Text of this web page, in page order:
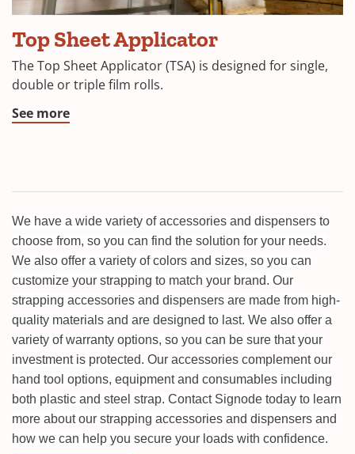
Top Sheet Applicator
The Top Sheet Applicator (TSA) is designed for single,
double or triple film rolls.
See more
We have a wide variety of accessories and dispensers to
choose from, so you can find the solution for your needs.
We also offer a variety of colors and sizes, so you can
customize your strapping to match your brand. Our
strapping accessories and dispensers are made from high-
quality materials and are designed to last. We also offer a
variety of warranty options, so you can be sure that your
investment is protected. Our accessories complement our
hand tool options, equipment and consumables including
both plastic and steel strap. Contact Signode today to learn
more about our strapping accessories and dispensers and
how we can help you secure your loads with confidence.